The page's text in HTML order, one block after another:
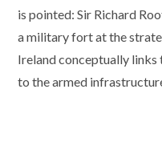
is pointed: Sir Richard
a military fort at the
Ireland conceptually
to the armed